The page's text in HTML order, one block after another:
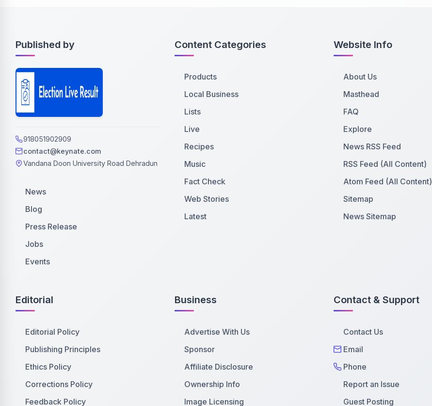
Published by
918051902909
contact@keynate.com
Vandana Doon University Road Dehradun
News
Blog
Press Release
Jobs
Events
Content Categories
Products
Local Business
Lists
Live
Recipes
Music
Fact Check
Web Stories
Latest
Website Info
About Us
Masthead
FAQ
Explore
News RSS Feed
RSS Feed (All Content)
Atom Feed (All Content)
Sitemap
News Sitemap
Editorial
Editorial Policy
Publishing Principles
Ethics Policy
Corrections Policy
Feedback Policy
Business
Advertise With Us
Sponsor
Affiliate Disclosure
Ownership Info
Image Licensing
Contact & Support
Contact Us
Email
Phone
Report an Issue
Guest Posting